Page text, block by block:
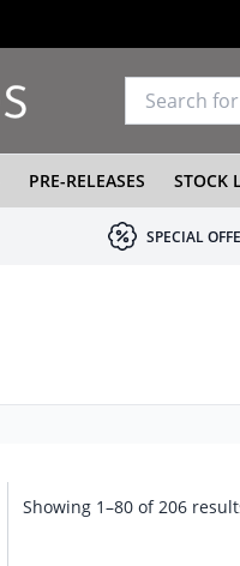
PRE-RELEASES STOCK
SPECIAL
Showing 1–80 of 206